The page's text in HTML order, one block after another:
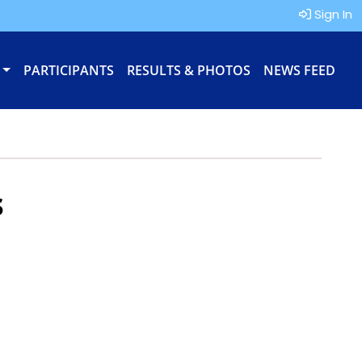
Sign In
PARTICIPANTS RESULTS & PHOTOS NEWS FEED